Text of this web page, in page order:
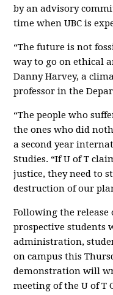
by an advisory
time when UBC is
“The future is not
way to go on ethical
Danny Harvey, a
professor in the
“The people who
the ones who did
a second year
Studies. “If U of T
justice, they need to
destruction of our
Following the release
prospective students
administration,
on campus this
demonstration will
meeting of the U of T